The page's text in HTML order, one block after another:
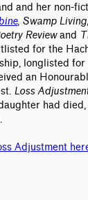
and her non-
, Swamp Living,
Reviewand
for the
longlisted
an
Loss
had
Adjustment